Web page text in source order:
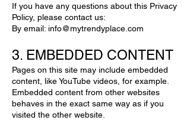
If you have any questions about this Privacy
Policy, please contact us:
By email: info@mytrendyplace.com
3. EMBEDDED CONTENT
Pages on this site may include embedded
content, like YouTube videos, for example.
Embedded content from other websites
behaves in the exact same way as if you
visited the other website.